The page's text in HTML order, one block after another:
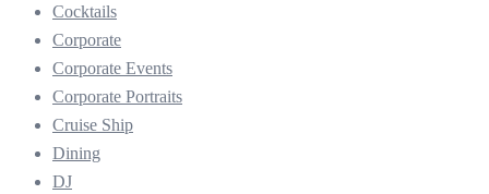
Cocktails
Corporate
Corporate Events
Corporate Portraits
Cruise Ship
Dining
DJ